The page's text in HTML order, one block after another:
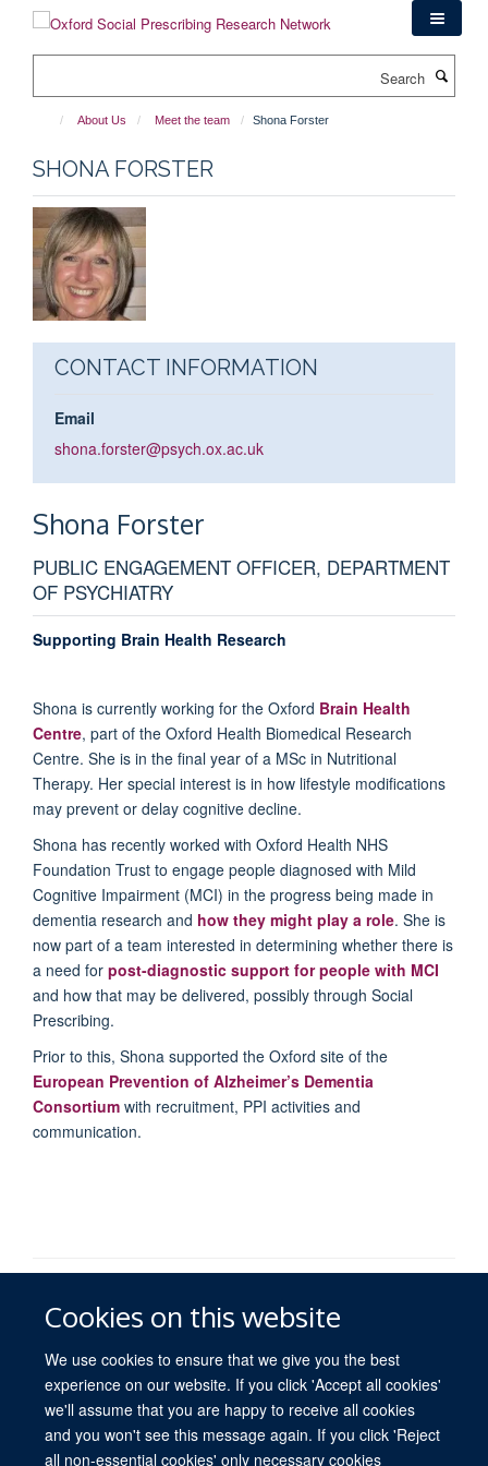
Cookies on this website
We use cookies to ensure that we give you the best
experience on our website. If you click 'Accept all cookies'
we'll assume that you are happy to receive all cookies
and you won't see this message again. If you click 'Reject
all non-essential cookies' only necessary cookies
About Us Meet the team Shona Forster
SHONA FORSTER
CONTACT INFORMATION
Email
shona.forster@psych.ox.ac.uk
Shona Forster
PUBLIC ENGAGEMENT OFFICER, DEPARTMENT
OF PSYCHIATRY
Supporting Brain Health Research
Shona is currently working for the Oxford Brain Health
Centre, part of the Oxford Health Biomedical Research
Centre. She is in the final year of a MSc in Nutritional
Therapy. Her special interest is in how lifestyle modifications
may prevent or delay cognitive decline.
Shona has recently worked with Oxford Health NHS
Foundation Trust to engage people diagnosed with Mild
Cognitive Impairment (MCI) in the progress being made in
dementia research and how they might play a role. She is
now part of a team interested in determining whether there is
a need for post-diagnostic support for people with MCI
and how that may be delivered, possibly through Social
Prescribing.
Prior to this, Shona supported the Oxford site of the
European Prevention of Alzheimer’s Dementia
Consortium with recruitment, PPI activities and
communication.
© 2026 University of Oxford
Freedom of Information
Privacy Policy
Copyright Statement
Accessibility Statement
Site Map Accessibility Contact Cookies Contact us Log in